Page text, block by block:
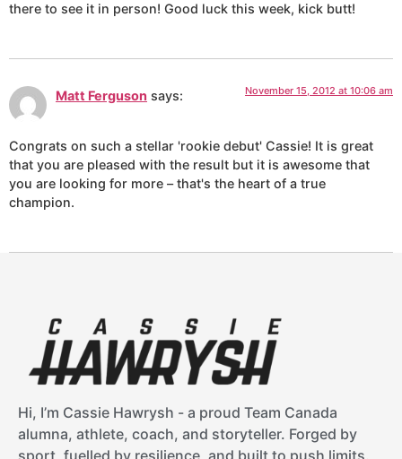
there to see it in person! Good luck this week, kick butt!
Matt Ferguson says: November 15, 2012 at 10:06 am
Congrats on such a stellar 'rookie debut' Cassie! It is great
that you are pleased with the result but it is awesome that
you are looking for more – that's the heart of a true
champion.
Hi, I’m Cassie Hawrysh - a proud Team Canada
alumna, athlete, coach, and storyteller. Forged by